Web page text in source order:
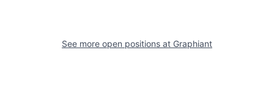
See more open positions at Graphiant